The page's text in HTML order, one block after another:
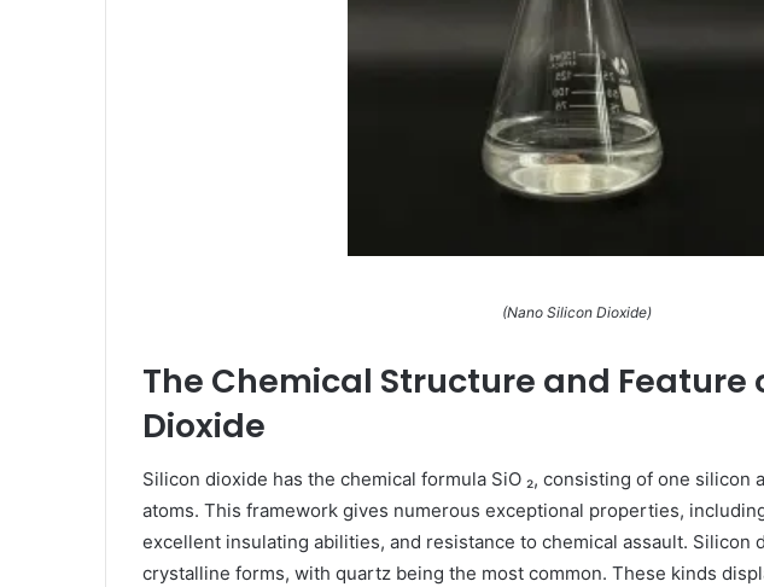
(Nano Silicon Dioxide)
The Chemical Structure and Feature
Dioxide
Silicon dioxide has the chemical formula SiO ₂, consisting of one silicon
atoms. This framework gives numerous exceptional properties,
excellent insulating abilities, and resistance to chemical assault. Silicon
crystalline forms, with quartz being the most common. These kinds